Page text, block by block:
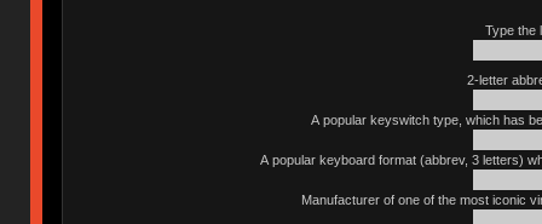
Type the
2-letter
A popular keyswitch type, which has
A popular keyboard format (abbrev, 3 letters)
Manufacturer of one of the most iconic